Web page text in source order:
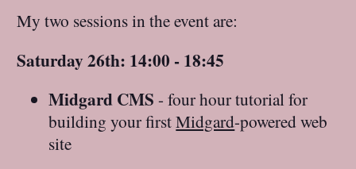
My two sessions in the event are:
Saturday 26th: 14:00 - 18:45
Midgard CMS - four hour tutorial for
building your firstMidgard-powered web
site